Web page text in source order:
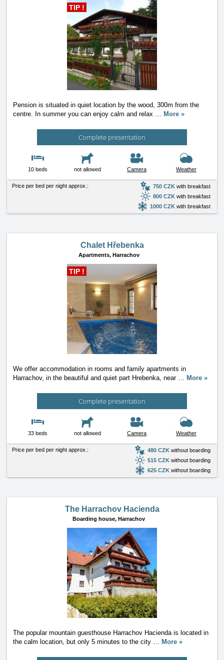
TIP !
Pension is situated in quiet location by the wood, 300m from the
centre. In summer you can enjoy calm and relax … More »
Complete presentation
10 beds not allowed Camera Weather
Price per bed per night approx.: 750 CZK with breakfast
800 CZK with breakfast
1000 CZK with breakfast
Chalet Hřebenka
Apartments, Harrachov
TIP !
We offer accommodation in rooms and family apartments in
Harrachov, in the beautiful and quiet part Hrebenka, near … More »
Complete presentation
33 beds not allowed Camera Weather
Price per bed per night approx.: 480 CZK without boarding
515 CZK without boarding
625 CZK without boarding
The Harrachov Hacienda
Boarding house, Harrachov
The popular mountain guesthouse Harrachov Hacienda is located in
the calm location, but only 5 minutes to the city … More »